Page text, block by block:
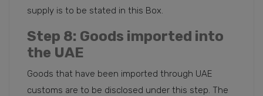
supply is to be stated in this Box.
Step 8: Goods imported into
the UAE
Goods that have been imported through UAE
customs are to be disclosed under this step. The